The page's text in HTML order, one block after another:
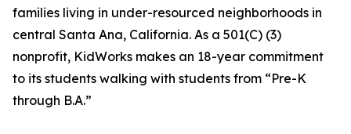
families living in under-resourced neighborhoods in
central Santa Ana, California. As a 501(C) (3)
nonprofit, KidWorks makes an 18-year commitment
to its students walking with students from “Pre-K
through B.A.”